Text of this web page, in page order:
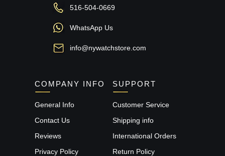
516-504-0669
WhatsApp Us
info@nywatchstore.com
COMPANY INFO
General Info
Contact Us
Reviews
Privacy Policy
SUPPORT
Customer Service
Shipping info
International Orders
Return Policy